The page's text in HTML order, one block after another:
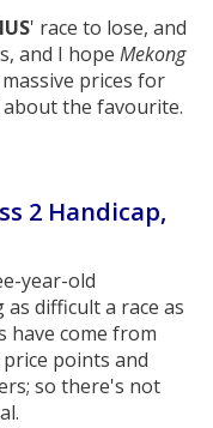
' race to lose, and
and I hope Mekong
prices for
the favourite.
2 Handicap,
year-old
difficult a race as
have come from
points and
so there's not